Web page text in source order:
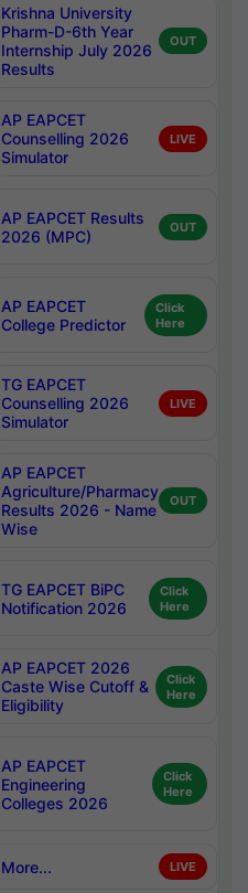
Krishna University
Pharm-D-6th Year
Internship July 2026
Results
OUT
AP EAPCET
Counselling 2026
Simulator
LIVE
AP EAPCET Results
2026 (MPC)
OUT
AP EAPCET
College Predictor
Click
Here
TG EAPCET
Counselling 2026
Simulator
LIVE
AP EAPCET
Agriculture/Pharmacy
Results 2026 - Name
Wise
OUT
TG EAPCET BiPC
Notification 2026
Click
Here
AP EAPCET 2026
Caste Wise Cutoff &
Eligibility
Click
Here
AP EAPCET
Engineering
Colleges 2026
Click
Here
More... LIVE